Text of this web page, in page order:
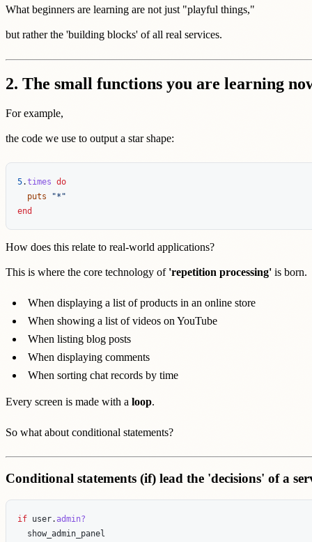
What beginners are learning are not just "playful things,"
but rather the 'building blocks' of all real services.
2. The small functions you are learning
For example,
the code we use to output a star shape:
5.times do
puts
"*"
end
How does this relate to real-world applications?
This is where the core technology of 'repetition processing' is born.
When displaying a list of products in an online store
When showing a list of videos on YouTube
When listing blog posts
When displaying comments
When sorting chat records by time
Every screen is made with a loop.
So what about conditional statements?
Conditional statements (if) lead the 'decisions' of a
if user. admin?
show_admin_panel